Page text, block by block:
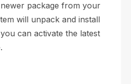
package from your
will unpack and install
can activate the latest